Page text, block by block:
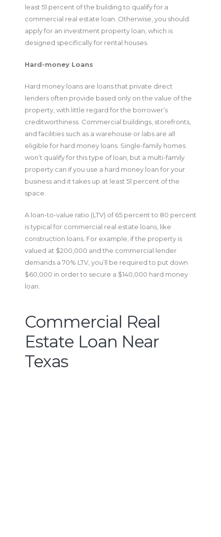
least 51 percent of the building to qualify for a
commercial real estate loan. Otherwise, you should
apply for an investment property loan, which is
designed specifically for rental houses.
Hard-money Loans
Hard money loans are loans that private direct
lenders often provide based only on the value of the
property, with little regard for the borrower’s
creditworthiness. Commercial buildings, storefronts,
and facilities such as a warehouse or labs are all
eligible for hard money loans. Single-family homes
won’t qualify for this type of loan, but a multi-family
property can if you use a hard money loan for your
business and it takes up at least 51 percent of the
space.
A loan-to-value ratio (LTV) of 65 percent to 80 percent
is typical for commercial real estate loans, like
construction loans. For example, if the property is
valued at $200,000 and the commercial lender
demands a 70% LTV, you’ll be required to put down
$60,000 in order to secure a $140,000 hard money
loan.
Commercial Real
Estate Loan Near
Texas